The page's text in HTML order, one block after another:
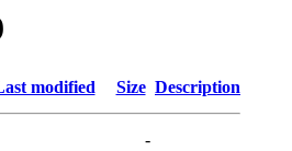
modified Size Description
-